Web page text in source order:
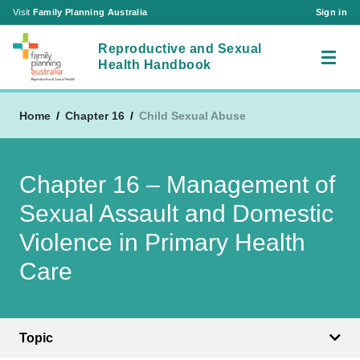
Visit Family Planning Australia Sign in
Reproductive and Sexual
Health Handbook
Chapter 1 – Reproductive and Sexual Health
Consultations in the Australian Setting
Chapter 2 – The Cervix
Chapter 4 – The Vagina and Vulva
Chapter 6 – The Bladder and the Pelvic Floor
About Us
Acronyms
Contact Us
Sign in |Create an Account
Home Chapter 16 Child Sexual Abuse
Chapter 16 – Management of
Sexual Assault and Domestic
Violence in Primary Health
Care
Topic